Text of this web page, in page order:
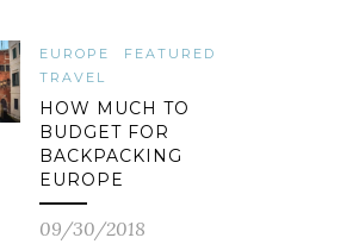
EUROPE
FEATURED
TRAVEL
HOW MUCH TO
BUDGET FOR
BACKPACKING
EUROPE
09/30/2018